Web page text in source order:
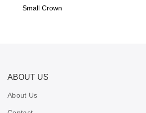
Small Crown
ABOUT US
About Us